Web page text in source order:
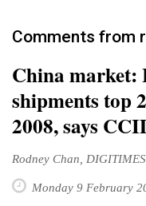
Comments from
China market:
shipments top
2008, says
Rodney Chan,
Monday 9 February